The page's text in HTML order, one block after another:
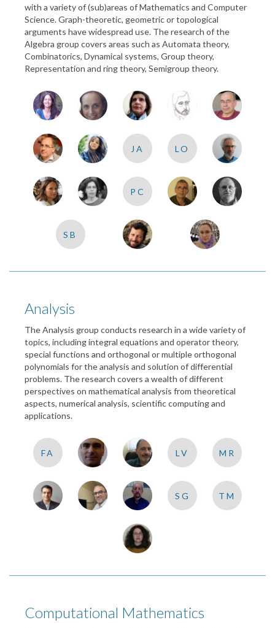
with a variety of (sub)areas of Mathematics and Computer
Science. Graph-theoretic, geometric or topological
arguments have widespread use. The research of the
Algebra group covers areas such as Automata theory,
Combinatorics, Dynamical systems, Group theory,
Representation and ring theory, Semigroup theory.
JA LO
PC
SB
Analysis
The Analysis group conducts research in a wide variety of
topics, including integral equations and operator theory,
special functions and orthogonal or multiple orthogonal
polynomials for the analysis and solution of differential
problems. The research covers a wealth of different
perspectives on mathematical analysis from theoretical
aspects, numerical analysis, scientific computing and
applications.
FA LV MR
SG TM
Computational Mathematics